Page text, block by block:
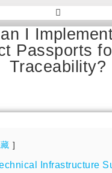
I
Passports
Traceability?
Infrastructure